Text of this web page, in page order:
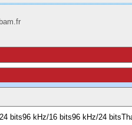
bits96 kHz/16 bits96 kHz/24